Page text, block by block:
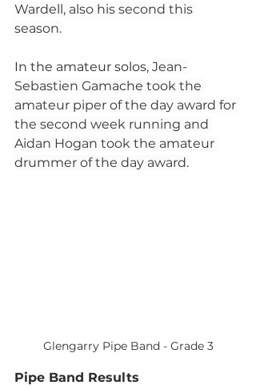
Wardell, also his second this
season.
In the amateur solos, Jean-
Sebastien Gamache took the
amateur piper of the day award for
the second week running and
Aidan Hogan took the amateur
drummer of the day award.
Glengarry Pipe Band - Grade 3
Pipe Band Results